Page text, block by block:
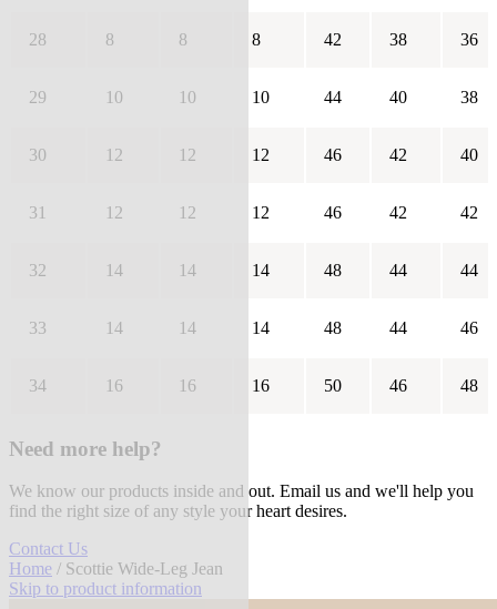
28 8 8 8 42 38 36
29 10 10 10 44 40 38
30 12 12 12 46 42 40
31 12 12 12 46 42 42
32 14 14 14 48 44 44
33 14 14 14 48 44 46
34 16 16 16 50 46 48
Need more help?
We know our products inside and out. Email us and we'll help you
find the right size of any style your heart desires.
Contact Us
Home / Scottie Wide-Leg Jean
Skip to product information